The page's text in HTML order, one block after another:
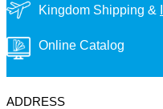
Kingdom Shipping &
Online Catalog
ADDRESS